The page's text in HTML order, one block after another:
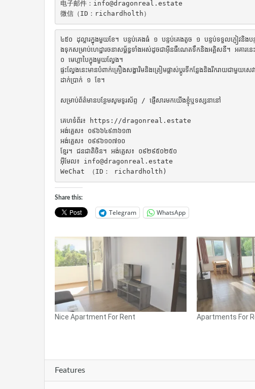
电子邮件：info@dragonreal.estate
微信（ID：richardholth）
៤៥០ ដុល្លារក្នុងមួយខែ។ បន្ទប់គេងធំ ១ បន្ទប់គេងតូច ១ បន្ទប់ទទួលភ្ញៀវនិងបន្
ងទុកសម្រាប់ហេដ្ឋារចនាសម្ព័ន្ធទាំងអស់ដូចជាអ៊ីនធឺណេតទឹកនិងអគ្គិសនី។ អគ
០ មេហ្គាបៃក្នុងមួយល្វែង។
ផ្ទះល្វែងនេះមានបំពាក់គ្រឿងសង្ហារិមនិងត្រៀមផ្លាស់ប្តូរទីកន្លែងនិងរីករាយជាមួយសេ
ដាក់ប្រាក់ ១ ខែ។
សម្រាប់ព័ត៌មានបន្ថែមសូមទូរស័ព្ទ / ផ្ញើសារមកយើងខ្ញុំឬទស្សនានៅ
គេហទំព័រ៖ https://dragonreal.estate
អង់គ្លេស៖ ០៩៦៦៤៩៣៦១៣
អង់គ្លេស៖ ០៩៩៦១០៧១០
ខ្មែរ។ ជនជាតិចិន។ អង់គ្លេស៖ ០៩២៩៥០២៥០
អ៊ីមែល៖ info@dragonreal.estate
WeChat （ID： richardholth)
Share this:
Telegram WhatsApp
Nice Apartment For Rent Apartments For
Features